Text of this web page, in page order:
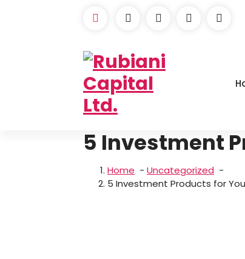
5 Investment
Home - Uncategorized -
5 Investment Products for